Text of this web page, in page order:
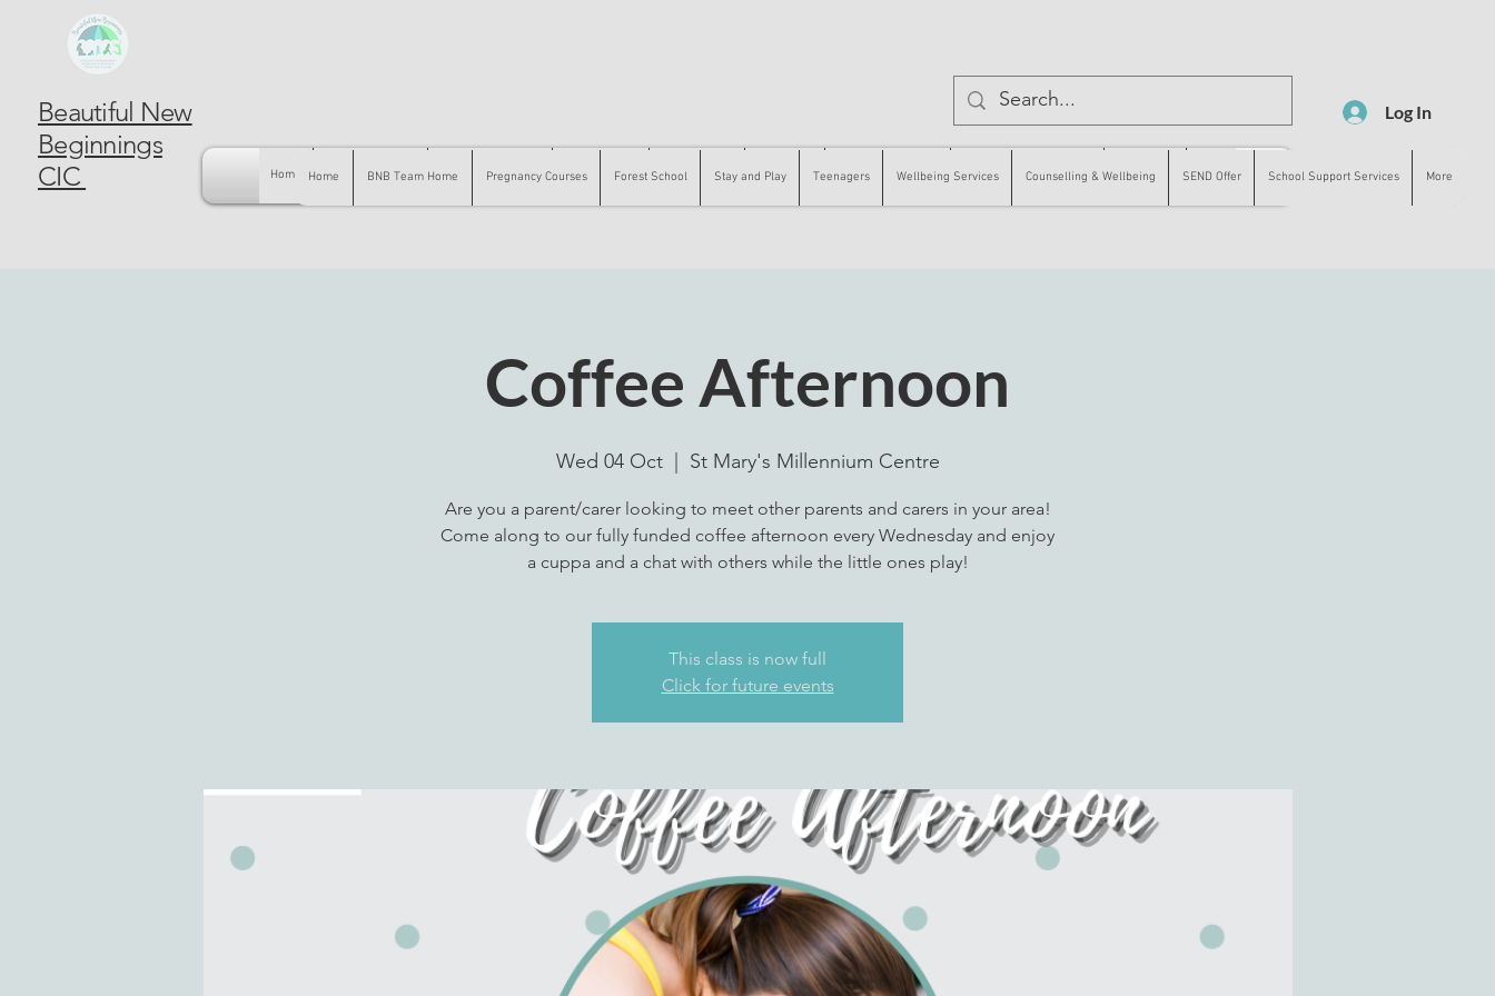
Beautiful New
Beginnings
CIC
Log In
Home BNB Team Home Pregnancy Courses Forest School Stay and Play Teenagers Wellbeing Services Counselling & Wellbeing SEND Offer School Support Services More
Coffee Afternoon
Wed 04 Oct
  |
St Mary's Millennium Centre
Are you a parent/carer looking to meet other parents and carers in your area!
Come along to our fully funded coffee afternoon every Wednesday and enjoy
a cuppa and a chat with others while the little ones play!
This class is now full
Click for future events
Home BNB Team Home Pregnancy Courses Forest School Stay and Play Teenagers Wellbeing Services Counselling & Wellbeing SEND Offer More